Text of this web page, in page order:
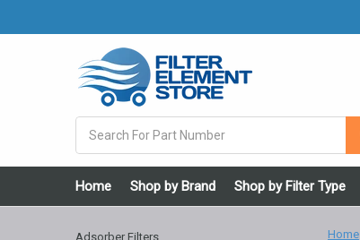
Home Shop by Brand Shop by Filter Type
Home
Adsorber Filters